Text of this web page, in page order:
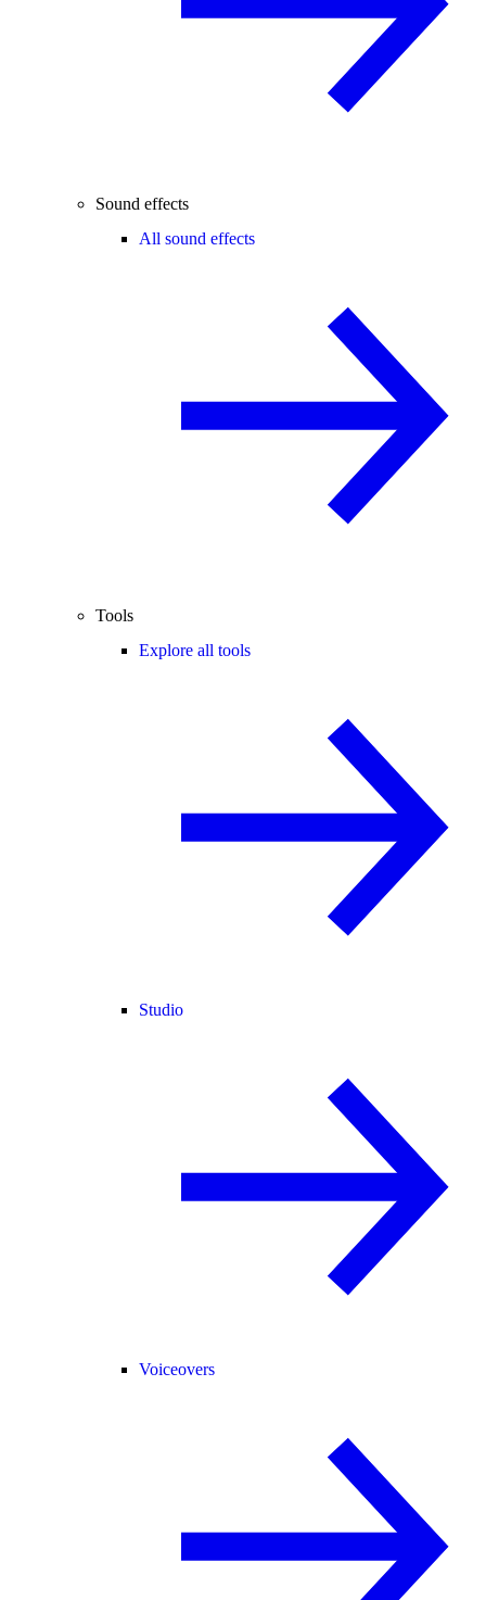
Sound effects
All sound effects
Tools
Explore all tools
Studio
Voiceovers